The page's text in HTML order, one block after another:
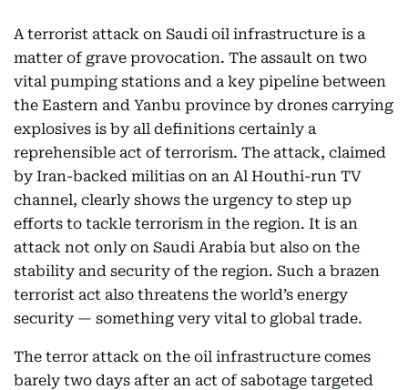
A terrorist attack on Saudi oil infrastructure is a
matter of grave provocation. The assault on two
vital pumping stations and a key pipeline between
the Eastern and Yanbu province by drones carrying
explosives is by all definitions certainly a
reprehensible act of terrorism. The attack, claimed
by Iran-backed militias on an Al Houthi-run TV
channel, clearly shows the urgency to step up
efforts to tackle terrorism in the region. It is an
attack not only on Saudi Arabia but also on the
stability and security of the region. Such a brazen
terrorist act also threatens the world’s energy
security — something very vital to global trade.
The terror attack on the oil infrastructure comes
barely two days after an act of sabotage targeted